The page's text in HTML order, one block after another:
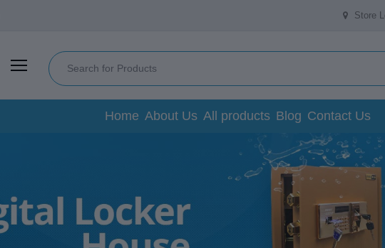
Store
Home About Us All products Blog Contact Us